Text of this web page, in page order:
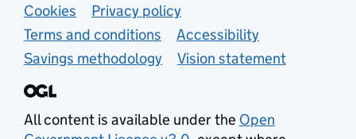
Support links
Cookies
Privacy policy
Terms and conditions
Accessibility
Savings methodology
Vision statement
All content is available under the Open